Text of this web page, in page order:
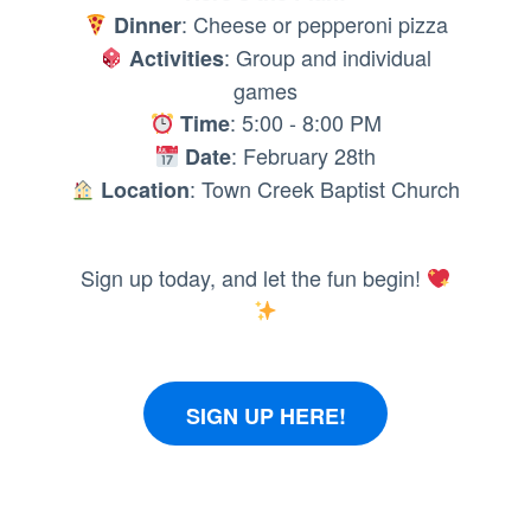
Dinner: Cheese or pepperoni pizza
Activities: Group and individual
games
Time: 5:00 - 8:00 PM
Date: February 28th
Location: Town Creek Baptist Church
Sign up today, and let the fun begin!
SIGN UP HERE!